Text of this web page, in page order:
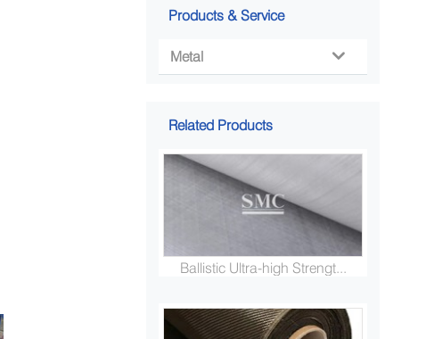
Products & Service
Metal 
Related Products
Ballistic Ultra-high Strengt...